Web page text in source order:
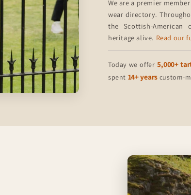
We are a premier
wear directory.
the Scottish-
heritage alive. Read our
Today we offer5,000+
spent 14+ years custom-